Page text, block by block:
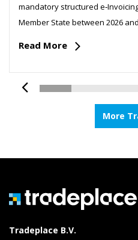
mandatory structured
Member State between 2026
Read More
More
Tradeplace B.V.